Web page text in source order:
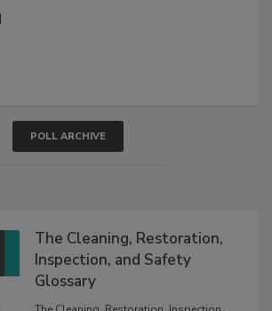
POLL ARCHIVE
The Cleaning, Restoration,
Inspection, and Safety
Glossary